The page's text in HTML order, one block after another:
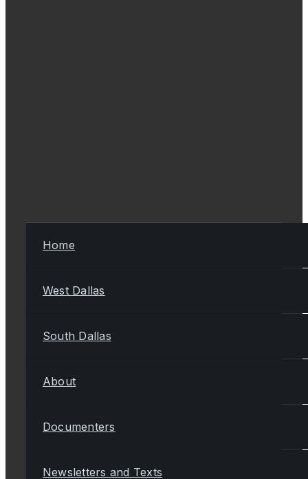
Home
West Dallas
South Dallas
About
Documenters
Newsletters and Texts